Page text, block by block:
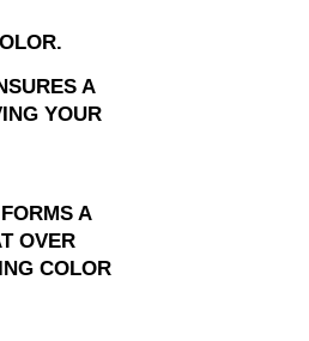
A
YOUR
A
OVER
COLOR